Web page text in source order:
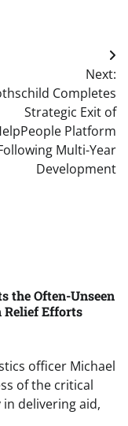
Next:
Completes
Strategic Exit of
Platform
Multi-Year
Development
the Often-Unseen
Relief Efforts
officer Michael
of the critical
delivering aid,